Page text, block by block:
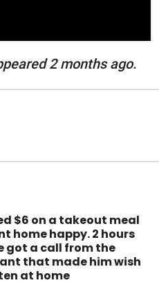
2 months ago.
$6 on a takeout meal
home happy. 2 hours
got a call from the
that made him wish
at home